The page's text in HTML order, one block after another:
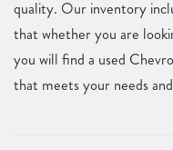
quality. Our inventory
that whether you are
you will find a used
that meets your needs